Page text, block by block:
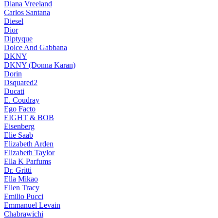
Diana Vreeland
Carlos Santana
Diesel
Dior
Diptyque
Dolce And Gabbana
DKNY
DKNY (Donna Karan)
Dorin
Dsquared2
Ducati
E. Coudray
Ego Facto
EIGHT & BOB
Eisenberg
Elie Saab
Elizabeth Arden
Elizabeth Taylor
Ella K Parfums
Dr. Gritti
Ella Mikao
Ellen Tracy
Emilio Pucci
Emmanuel Levain
Chabrawichi